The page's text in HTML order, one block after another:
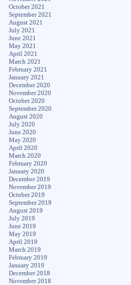
October 2021
September 2021
August 2021
July 2021
June 2021
May 2021
April 2021
March 2021
February 2021
January 2021
December 2020
November 2020
October 2020
September 2020
August 2020
July 2020
June 2020
May 2020
April 2020
March 2020
February 2020
January 2020
December 2019
November 2019
October 2019
September 2019
August 2019
July 2019
June 2019
May 2019
April 2019
March 2019
February 2019
January 2019
December 2018
November 2018